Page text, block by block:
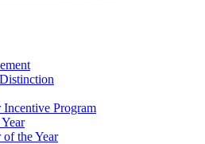
Program
the Year